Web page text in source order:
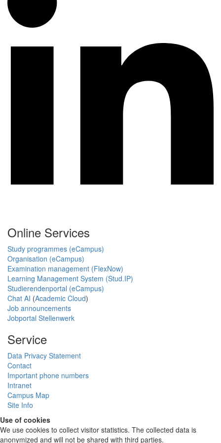
Online Services
Study programmes (eCampus)
Organisation (eCampus)
Examination management (FlexNow)
Learning Management System (Stud.IP)
Studierendenportal (eCampus)
Chat AI (Academic Cloud)
Job announcements
Jobportal Stellenwerk
Service
Data Privacy Statement
Contact
Important phone numbers
Intranet
Campus Map
Site Info
Use of cookies
We use cookies to collect visitor statistics. The collected data is
anonymized and will not be shared with third parties.